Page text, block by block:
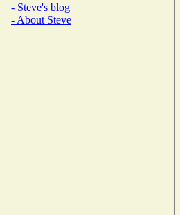
- Steve's blog
- About Steve